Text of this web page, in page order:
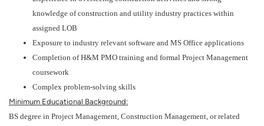
knowledge of construction and utility industry practices within
assigned LOB
Exposure to industry relevant software and MS Office applications
Completion of H&M PMO training and formal Project Management
coursework
Complex problem-solving skills
Minimum Educational Background:
BS degree in Project Management, Construction Management, or related